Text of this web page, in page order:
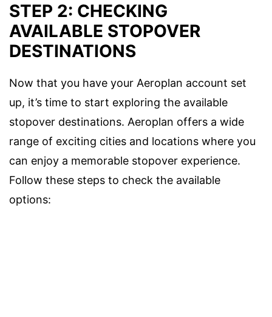
STEP 2: CHECKING
AVAILABLE STOPOVER
DESTINATIONS
Now that you have your Aeroplan account set
up, it’s time to start exploring the available
stopover destinations. Aeroplan offers a wide
range of exciting cities and locations where you
can enjoy a memorable stopover experience.
Follow these steps to check the available
options: